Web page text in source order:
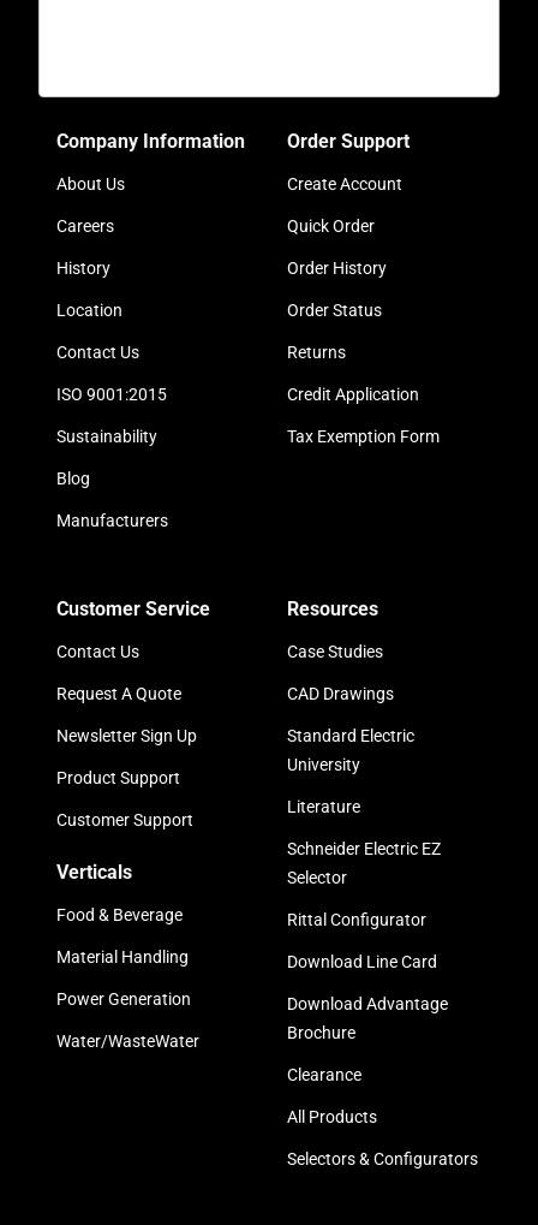
Company Information
About Us
Careers
History
Location
Contact Us
ISO 9001:2015
Sustainability
Blog
Manufacturers
Order Support
Create Account
Quick Order
Order History
Order Status
Returns
Credit Application
Tax Exemption Form
Customer Service
Contact Us
Request A Quote
Newsletter Sign Up
Product Support
Customer Support
Verticals
Food & Beverage
Material Handling
Power Generation
Water/WasteWater
Resources
Case Studies
CAD Drawings
Standard Electric
University
Literature
Schneider Electric EZ
Selector
Rittal Configurator
Download Line Card
Download Advantage
Brochure
Clearance
All Products
Selectors & Configurators